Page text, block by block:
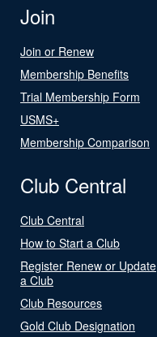
Join
Join or Renew
Membership Benefits
Trial Membership Form
USMS+
Membership Comparison
Club Central
Club Central
How to Start a Club
Register Renew or Update
a Club
Club Resources
Gold Club Designation